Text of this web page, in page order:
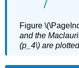
Figure
and the
(p_4\) are